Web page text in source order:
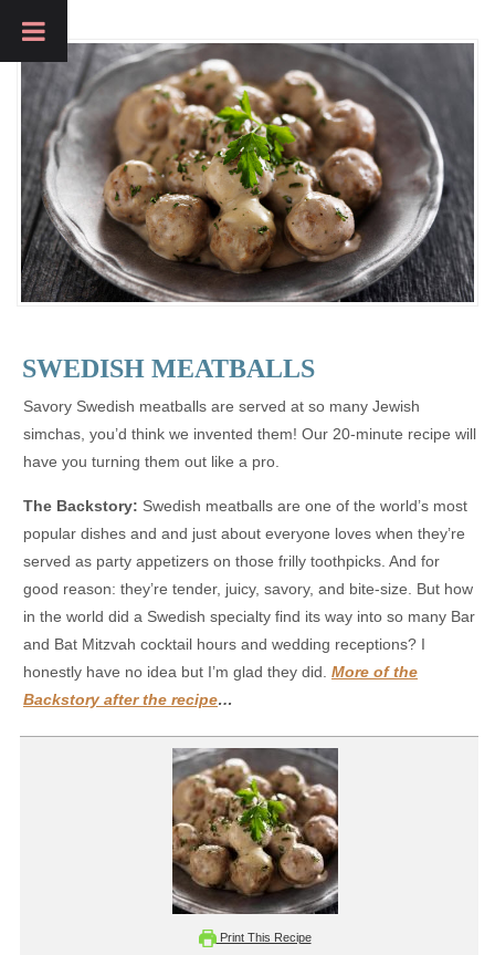
SWEDISH MEATBALLS
Savory Swedish meatballs are served at so many Jewish
simchas, you’d think we invented them! Our 20-minute recipe will
have you turning them out like a pro.
The Backstory: Swedish meatballs are one of the world’s most
popular dishes and and just about everyone loves when they’re
served as party appetizers on those frilly toothpicks. And for
good reason: they’re tender, juicy, savory, and bite-size. But how
in the world did a Swedish specialty find its way into so many Bar
and Bat Mitzvah cocktail hours and wedding receptions? I
honestly have no idea but I’m glad they did. More of the
Backstory after the recipe…
Print This Recipe